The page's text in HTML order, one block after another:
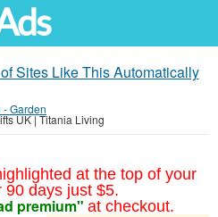
Sites Like This Automatically
- Garden
UK | Titania Living
at the top of your
90 days just $5.
premium" at checkout.